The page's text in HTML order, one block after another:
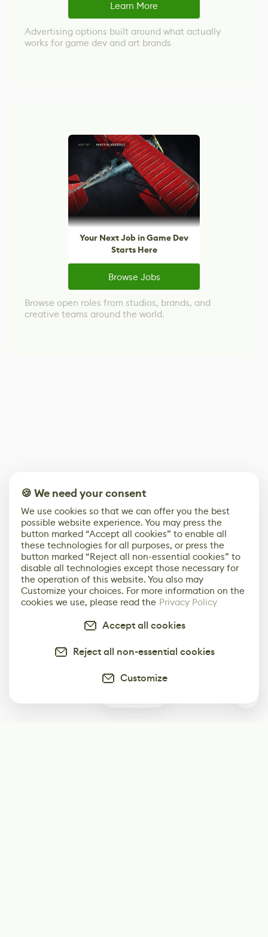
Learn More
Advertising options built around what actually
works for game dev and art brands
Your Next Job in Game Dev
Starts Here
Browse Jobs
Browse open roles from studios, brands, and
creative teams around the world.
🍪 We need your consent
We use cookies so that we can offer you the best
possible website experience. You may press the
button marked “Accept all cookies” to enable all
these technologies for all purposes, or press the
button marked “Reject all non-essential cookies” to
disable all technologies except those necessary for
the operation of this website. You also may
Customize your choices. For more information on the
cookies we use, please read the Privacy Policy
Accept all cookies
Reject all non-essential cookies
Customize